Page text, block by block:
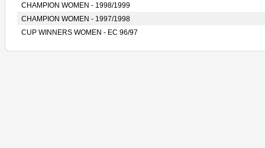
CHAMPION WOMEN - 1998/1999
CHAMPION WOMEN - 1997/1998
CUP WINNERS WOMEN - EC 96/97